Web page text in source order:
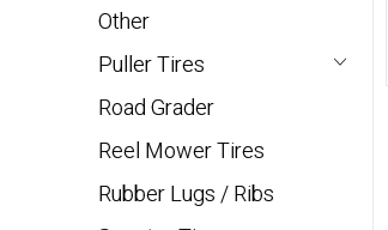
Other
Puller Tires
Road Grader
Reel Mower Tires
Rubber Lugs / Ribs